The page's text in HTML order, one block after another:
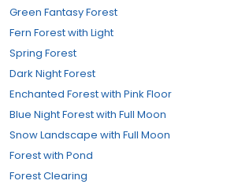
Green Fantasy Forest
Fern Forest with Light
Spring Forest
Dark Night Forest
Enchanted Forest with Pink Floor
Blue Night Forest with Full Moon
Snow Landscape with Full Moon
Forest with Pond
Forest Clearing